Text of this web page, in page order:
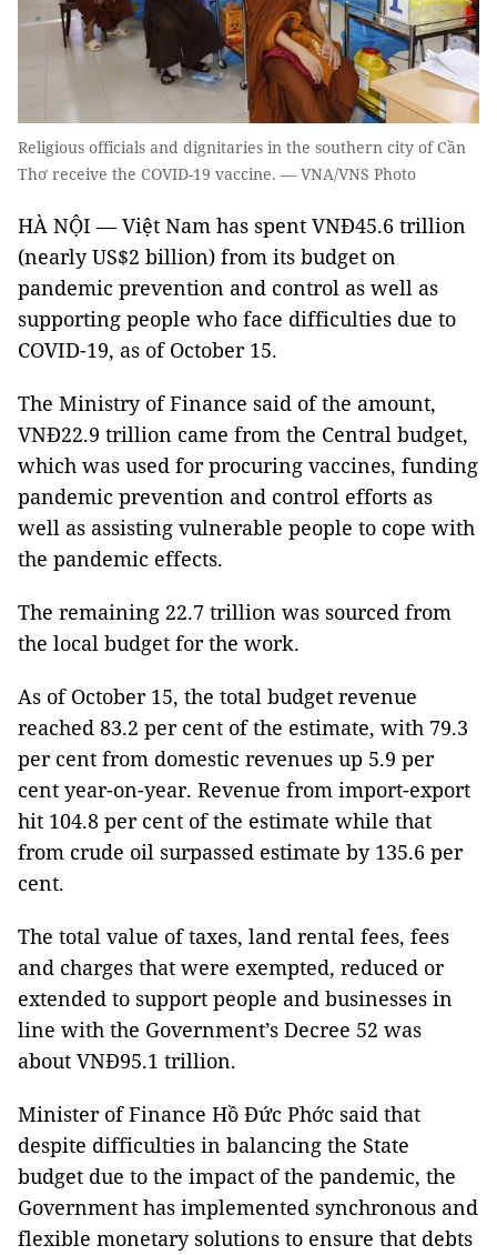
Religious officials and dignitaries in the southern city of Cần
Thơ receive the COVID-19 vaccine. — VNA/VNS Photo
HÀ NỘI — Việt Nam has spent VNĐ45.6 trillion
(nearly US$2 billion) from its budget on
pandemic prevention and control as well as
supporting people who face difficulties due to
COVID-19, as of October 15.
The Ministry of Finance said of the amount,
VNĐ22.9 trillion came from the Central budget,
which was used for procuring vaccines, funding
pandemic prevention and control efforts as
well as assisting vulnerable people to cope with
the pandemic effects.
The remaining 22.7 trillion was sourced from
the local budget for the work.
As of October 15, the total budget revenue
reached 83.2 per cent of the estimate, with 79.3
per cent from domestic revenues up 5.9 per
cent year-on-year. Revenue from import-export
hit 104.8 per cent of the estimate while that
from crude oil surpassed estimate by 135.6 per
cent.
The total value of taxes, land rental fees, fees
and charges that were exempted, reduced or
extended to support people and businesses in
line with the Government’s Decree 52 was
about VNĐ95.1 trillion.
Minister of Finance Hồ Đức Phớc said that
despite difficulties in balancing the State
budget due to the impact of the pandemic, the
Government has implemented synchronous and
flexible monetary solutions to ensure that debts